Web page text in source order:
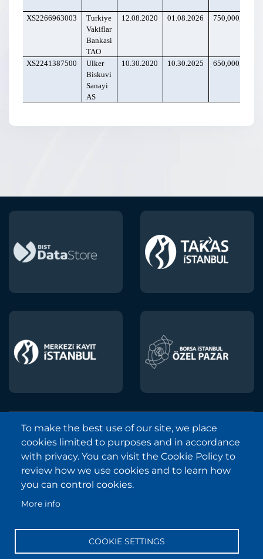
XS2266963003
Turkiye
Vakiflar
Bankasi
TAO
12.08.2020 01.08.2026 750,000,000
XS2241387500
Ulker
Biskuvi
Sanayi
AS
10.30.2020 10.30.2025 650,000,000
Borsa Istanbul © 2013-2025
All Rights Reserved.
Copyright and Disclaimer Notice
Sitemap
Frequently Asked Questions
Contact
To make the best use of our site, we place
cookies limited to purposes and in accordance
with privacy. You can visit the Cookie Policy to
review how we use cookies and to learn how
you can control cookies.
More info
COOKIE SETTINGS